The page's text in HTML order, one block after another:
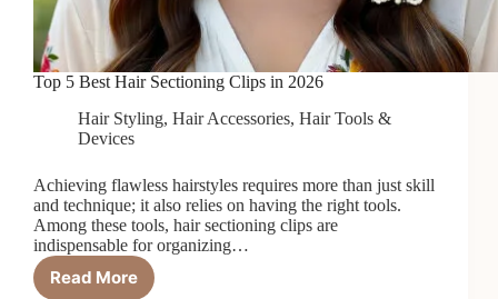
Top 5 Best Hair Sectioning Clips in 2026
Hair Styling, Hair Accessories, Hair Tools &
Devices
Achieving flawless hairstyles requires more than just skill
and technique; it also relies on having the right tools.
Among these tools, hair sectioning clips are
indispensable for organizing…
Read More
Top